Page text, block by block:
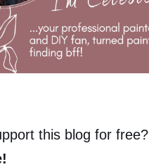
this blog for free?